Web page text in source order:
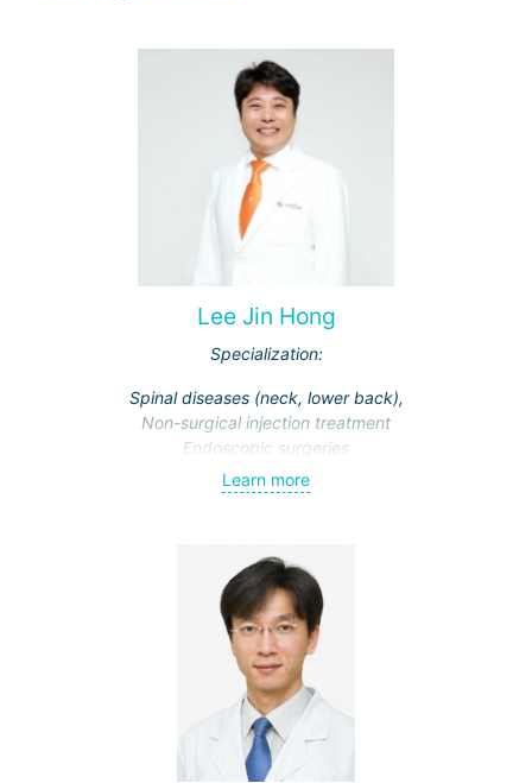
Lee Jin Hong
Specialization:
Spinal diseases (neck, lower back),
Non-surgical injection treatment
Endoscopic surgeries
Learn more